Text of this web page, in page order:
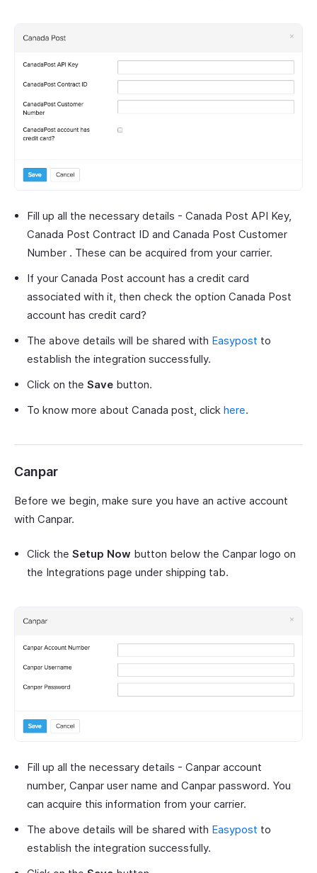
Fill up all the necessary details - Canada Post API Key,
Canada Post Contract ID and Canada Post Customer
Number . These can be acquired from your carrier.
If your Canada Post account has a credit card
associated with it, then check the option Canada Post
account has credit card?
The above details will be shared with Easypost to
establish the integration successfully.
Click on the Save button.
To know more about Canada post, click here.
Canpar
Before we begin, make sure you have an active account
with Canpar.
Click the Setup Now button below the Canpar logo on
the Integrations page under shipping tab.
Fill up all the necessary details - Canpar account
number, Canpar user name and Canpar password. You
can acquire this information from your carrier.
The above details will be shared with Easypost to
establish the integration successfully.